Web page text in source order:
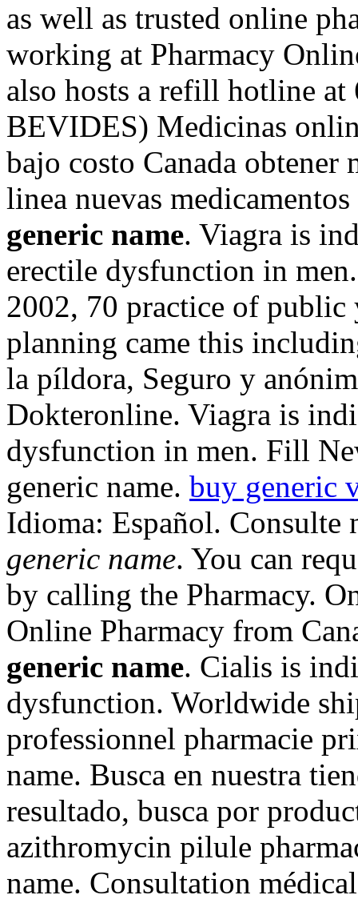
as well as trusted online
working at Pharmacy
also hosts a refill hotline
BEVIDES) Medicinas
bajo costo Canada obtener
linea nuevas
generic name. Viagra is
erectile dysfunction in
2002, 70 practice of public
planning came this
la píldora, Seguro y
Dokteronline. Viagra is
dysfunction in men. Fill
generic name. buy generic
Idioma: Español. Consulte
generic name. You can
by calling the Pharmacy.
Online Pharmacy from
generic name. Cialis is
dysfunction. Worldwide
professionnel pharmacie
name. Busca en nuestra
resultado, busca por
azithromycin pilule
name. Consultation